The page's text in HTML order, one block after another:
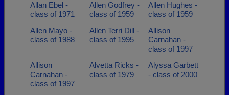
Allan Ebel -
class of 1971
Allen Godfrey -
class of 1959
Allen Hughes -
class of 1959
Allen Mayo -
class of 1988
Allen Terri Dill -
class of 1995
Allison
Carnahan -
class of 1997
Allison
Carnahan -
class of 1997
Alvetta Ricks -
class of 1979
Alyssa Garbett
- class of 2000